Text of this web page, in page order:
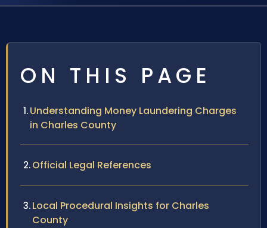
ON THIS PAGE
Understanding Money Laundering Charges
in Charles County
Official Legal References
Local Procedural Insights for Charles
County